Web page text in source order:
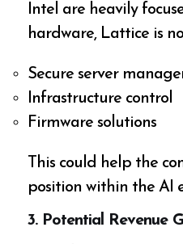
Intel are heavily
hardware, Lattice is
Secure server
Infrastructure control
Firmware solutions
This could help the
position within the AI
3. Potential Revenue